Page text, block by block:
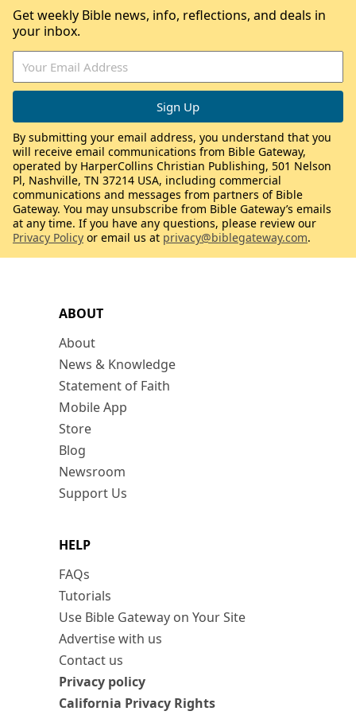
ABOUT
About
News & Knowledge
Statement of Faith
Mobile App
Store
Blog
Newsroom
Support Us
HELP
FAQs
Tutorials
Use Bible Gateway on Your Site
Advertise with us
Contact us
Privacy policy
California Privacy Rights
Get weekly Bible news, info, reflections, and deals in
your inbox.
By submitting your email address, you understand that you
will receive email communications from Bible Gateway,
operated by HarperCollins Christian Publishing, 501 Nelson
Pl, Nashville, TN 37214 USA, including commercial
communications and messages from partners of Bible
Gateway. You may unsubscribe from Bible Gateway’s emails
at any time. If you have any questions, please review our
Privacy Policy or email us at privacy@biblegateway.com.